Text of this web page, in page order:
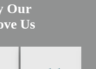
Our
Us